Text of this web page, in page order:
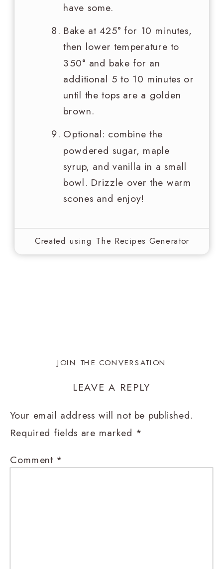
have some.
Bake at 425° for 10 minutes,
then lower temperature to
350° and bake for an
additional 5 to 10 minutes or
until the tops are a golden
brown.
Optional: combine the
powdered sugar, maple
syrup, and vanilla in a small
bowl. Drizzle over the warm
scones and enjoy!
Created using The Recipes Generator
LEAVE A REPLY
Your email address will not be published.
Required fields are marked *
Comment *
JOIN THE CONVERSATION